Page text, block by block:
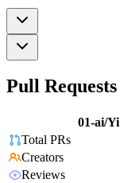
Pull Requests
01-ai/Yi
Total PRs
Creators
Reviews